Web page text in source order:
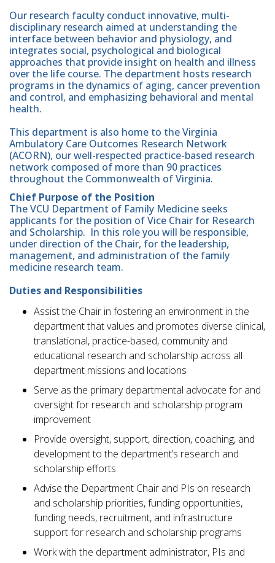
Our research faculty conduct innovative, multi-
disciplinary research aimed at understanding the
interface between behavior and physiology, and
integrates social, psychological and biological
approaches that provide insight on health and illness
over the life course. The department hosts research
programs in the dynamics of aging, cancer prevention
and control, and emphasizing behavioral and mental
health.
This department is also home to the Virginia
Ambulatory Care Outcomes Research Network
(ACORN), our well-respected practice-based research
network composed of more than 90 practices
throughout the Commonwealth of Virginia.
Chief Purpose of the Position
The VCU Department of Family Medicine seeks
applicants for the position of Vice Chair for Research
and Scholarship. In this role you will be responsible,
under direction of the Chair, for the leadership,
management, and administration of the family
medicine research team.
Duties and Responsibilities
Assist the Chair in fostering an environment in the
department that values and promotes diverse clinical,
translational, practice-based, community and
educational research and scholarship across all
department missions and locations
Serve as the primary departmental advocate for and
oversight for research and scholarship program
improvement
Provide oversight, support, direction, coaching, and
development to the department’s research and
scholarship efforts
Advise the Department Chair and PIs on research
and scholarship priorities, funding opportunities,
funding needs, recruitment, and infrastructure
support for research and scholarship programs
Work with the department administrator, PIs and